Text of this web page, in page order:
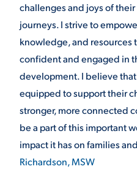
challenges and joys of
journeys. I strive to
knowledge, and resources
confident and engaged in
development. I believe
equipped to support their
stronger, more connected
be a part of this important
impact it has on families
Richardson, MSW